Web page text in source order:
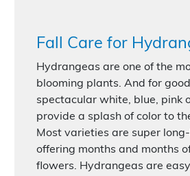
Fall Care for
Hydrangeas are one of the
blooming plants. And for
spectacular white, blue, pink
provide a splash of color to
Most varieties are super
offering months and months
flowers. Hydrangeas are